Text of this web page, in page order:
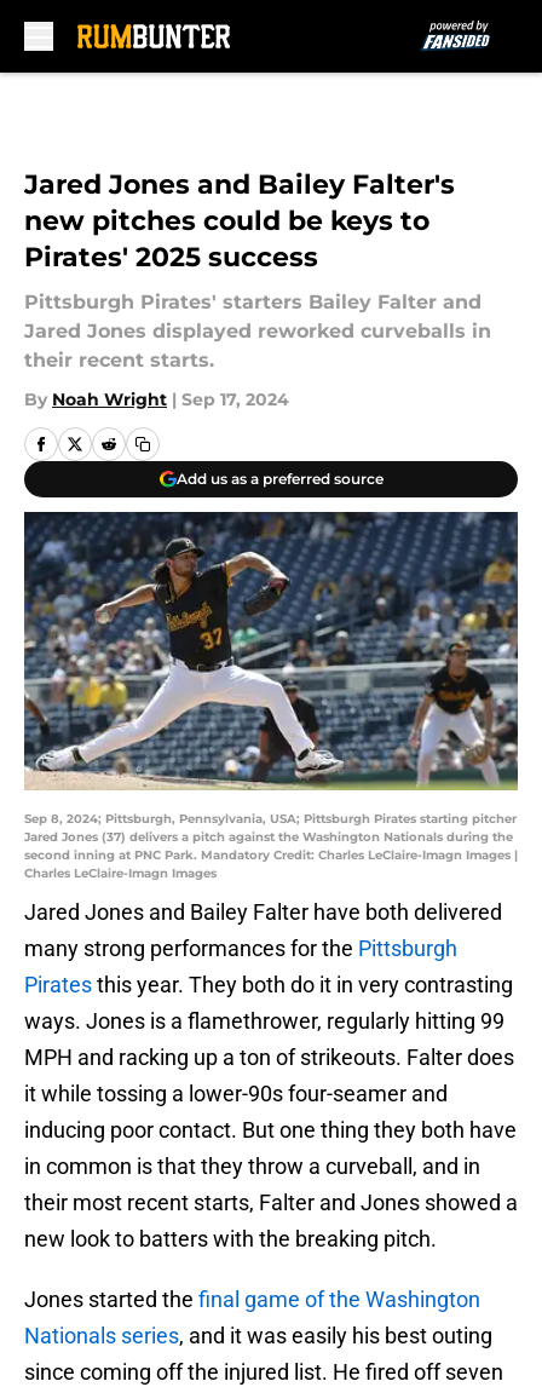
Jared Jones and Bailey Falter's
new pitches could be keys to
Pirates' 2025 success
Pittsburgh Pirates' starters Bailey Falter and
Jared Jones displayed reworked curveballs in
their recent starts.
By Noah Wright | Sep 17, 2024
Add us as a preferred source
Sep 8, 2024; Pittsburgh, Pennsylvania, USA; Pittsburgh Pirates starting pitcher
Jared Jones (37) delivers a pitch against the Washington Nationals during the
second inning at PNC Park. Mandatory Credit: Charles LeClaire-Imagn Images |
Charles LeClaire-Imagn Images
Jared Jones and Bailey Falter have both delivered
many strong performances for the Pittsburgh
Piratesthis year. They both do it in very contrasting
ways. Jones is a flamethrower, regularly hitting 99
MPH and racking up a ton of strikeouts. Falter does
it while tossing a lower-90s four-seamer and
inducing poor contact. But one thing they both have
in common is that they throw a curveball, and in
their most recent starts, Falter and Jones showed a
new look to batters with the breaking pitch.
Jones started the final game of the Washington
Nationals series, and it was easily his best outing
since coming off the injured list. He fired off seven